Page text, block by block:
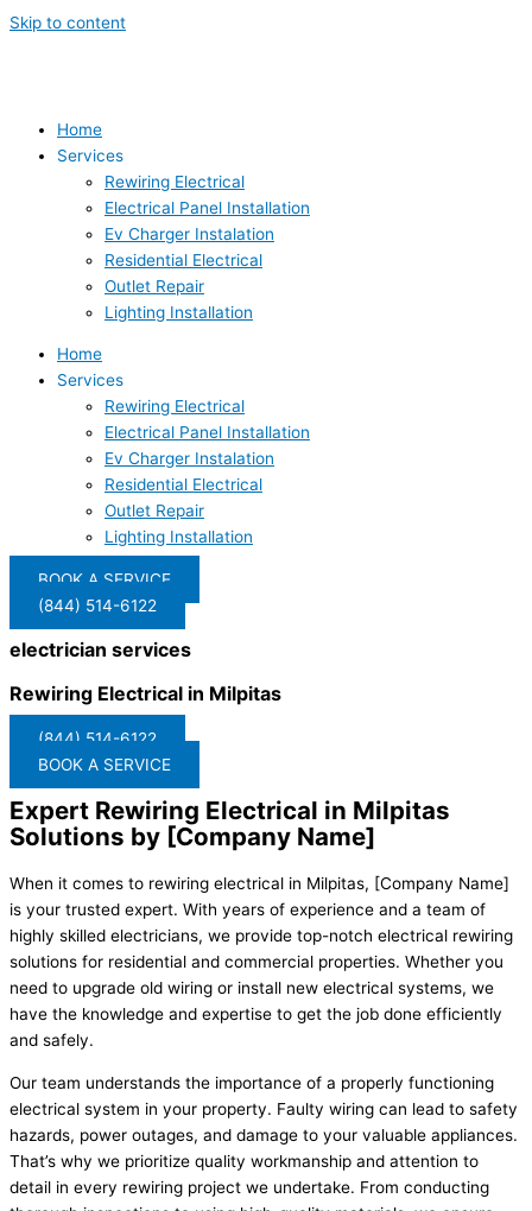
Skip to content
Home
Services
Rewiring Electrical
Electrical Panel Installation
Ev Charger Instalation
Residential Electrical
Outlet Repair
Lighting Installation
Home
Services
Rewiring Electrical
Electrical Panel Installation
Ev Charger Instalation
Residential Electrical
Outlet Repair
Lighting Installation
BOOK A SERVICE
(844) 514-6122
electrician services
Rewiring Electrical in Milpitas
(844) 514-6122
BOOK A SERVICE
Expert Rewiring Electrical in Milpitas
Solutions by [Company Name]
When it comes to rewiring electrical in Milpitas, [Company Name]
is your trusted expert. With years of experience and a team of
highly skilled electricians, we provide top-notch electrical rewiring
solutions for residential and commercial properties. Whether you
need to upgrade old wiring or install new electrical systems, we
have the knowledge and expertise to get the job done efficiently
and safely.
Our team understands the importance of a properly functioning
electrical system in your property. Faulty wiring can lead to safety
hazards, power outages, and damage to your valuable appliances.
That’s why we prioritize quality workmanship and attention to
detail in every rewiring project we undertake. From conducting